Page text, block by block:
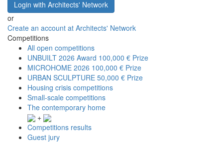
Login with Architects' Network
or
Create an account at Architects' Network
Competitions
All open competitions
UNBUILT 2026 Award 100,000 € Prize
MICROHOME 2026 100,000 € Prize
URBAN SCULPTURE 50,000 € Prize
Housing crisis competitions
Small-scale competitions
The contemporary home
+
Competitions results
Guest jury